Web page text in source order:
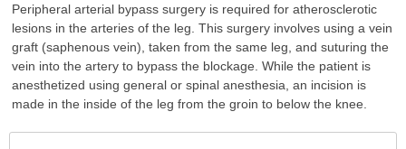
Peripheral arterial bypass surgery is required for atherosclerotic
lesions in the arteries of the leg. This surgery involves using a vein
graft (saphenous vein), taken from the same leg, and suturing the
vein into the artery to bypass the blockage. While the patient is
anesthetized using general or spinal anesthesia, an incision is
made in the inside of the leg from the groin to below the knee.